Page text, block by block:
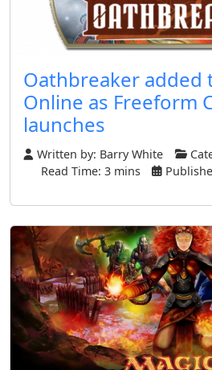
Oathbreaker added
Online as Freeform
launches
Written by: Barry White
Read Time: 3 mins